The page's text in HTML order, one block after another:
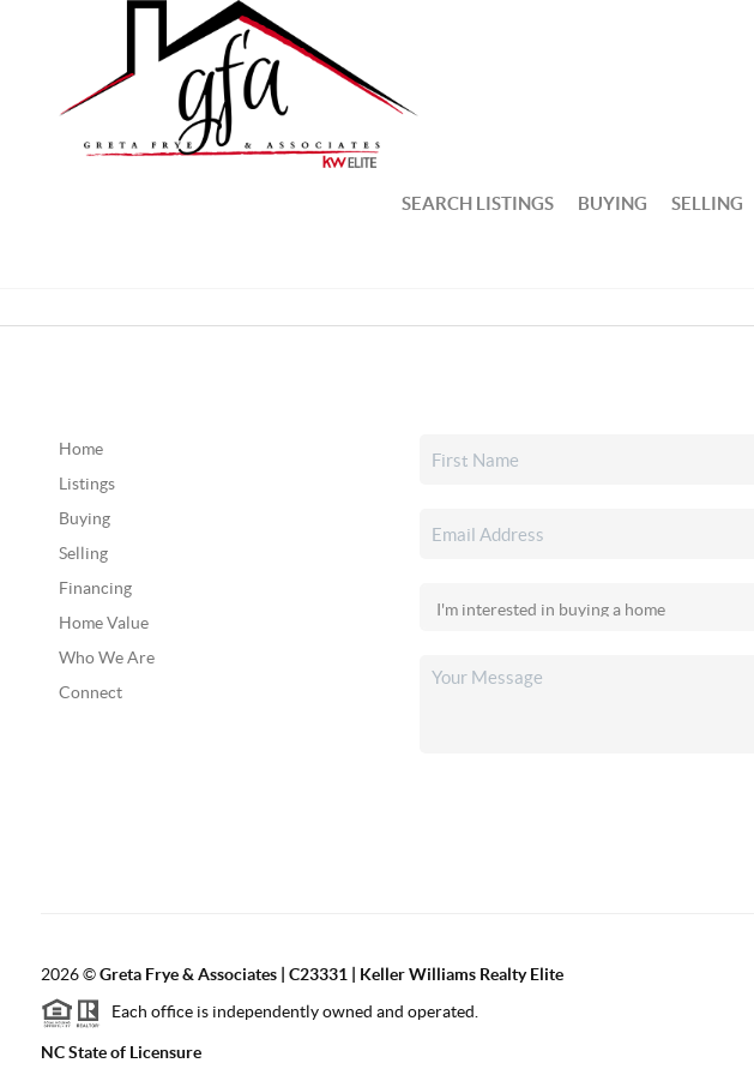
SEARCH LISTINGS BUYING SELLING
Home
Listings
Buying
Selling
Financing
Home Value
Who We Are
Connect
2026©Greta Frye & Associates | C23331 | Keller Williams Realty Elite
Each office is independently owned and operated.
NC State of Licensure